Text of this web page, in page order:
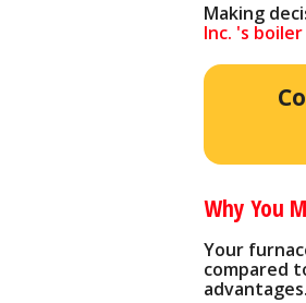
Making
Inc. 's
Why You
Your
compared